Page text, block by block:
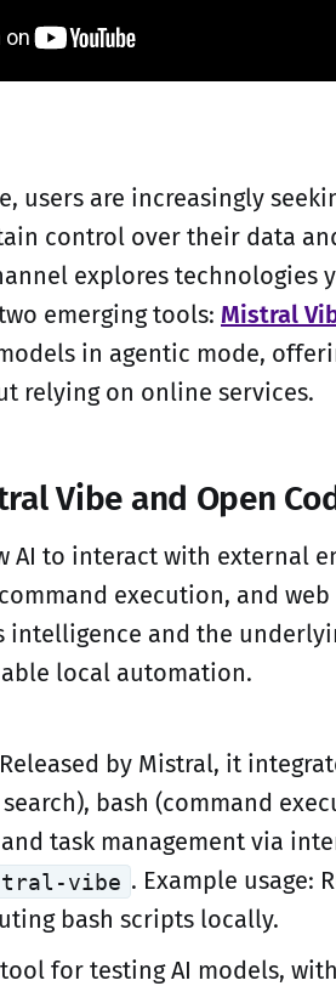
users are increasingly
control over their data
explores technologies
emerging tools: Mistral
in agentic mode,
relying on online services.
Vibe and Open
AI to interact with external
execution, and
intelligence and the
local automation.
by Mistral, it
bash (command
task management via
vibe . Example usage:
bash scripts locally.
tool for testing AI models,